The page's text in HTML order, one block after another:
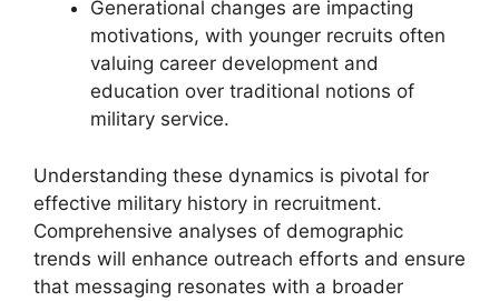
Generational changes are impacting
motivations, with younger recruits often
valuing career development and
education over traditional notions of
military service.
Understanding these dynamics is pivotal for
effective military history in recruitment.
Comprehensive analyses of demographic
trends will enhance outreach efforts and ensure
that messaging resonates with a broader